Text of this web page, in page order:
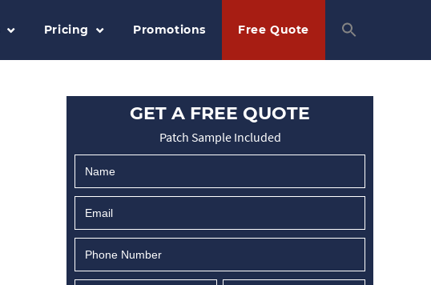
Pricing Promotions Free Quote
GET A FREE QUOTE
Patch Sample Included